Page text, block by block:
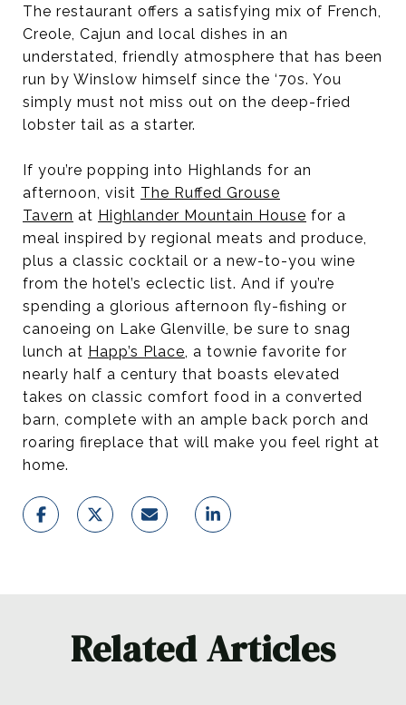
The restaurant offers a satisfying mix of French,
Creole, Cajun and local dishes in an
understated, friendly atmosphere that has been
run by Winslow himself since the ‘70s. You
simply must not miss out on the deep-fried
lobster tail as a starter.
If you’re popping into Highlands for an
afternoon, visit The Ruffed Grouse
Tavern at Highlander Mountain House for a
meal inspired by regional meats and produce,
plus a classic cocktail or a new-to-you wine
from the hotel’s eclectic list. And if you’re
spending a glorious afternoon fly-fishing or
canoeing on Lake Glenville, be sure to snag
lunch at Happ’s Place , a townie favorite for
nearly half a century that boasts elevated
takes on classic comfort food in a converted
barn, complete with an ample back porch and
roaring fireplace that will make you feel right at
home.
Related Articles